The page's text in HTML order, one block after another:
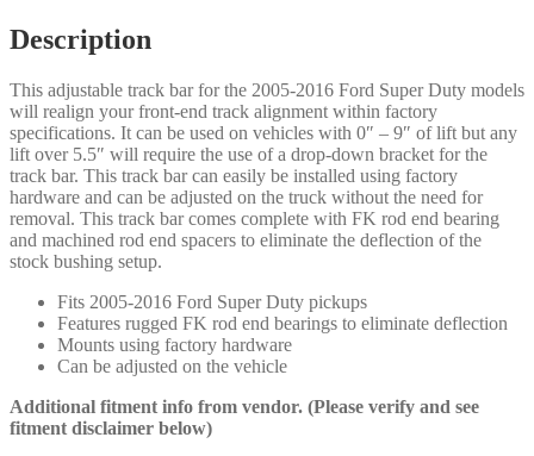
W/FK
ROD
-
64035
quantity
Description
This adjustable track bar for the 2005-2016 Ford Super Duty models
will realign your front-end track alignment within factory
specifications. It can be used on vehicles with 0″ – 9″ of lift but any
lift over 5.5″ will require the use of a drop-down bracket for the
track bar. This track bar can easily be installed using factory
hardware and can be adjusted on the truck without the need for
removal. This track bar comes complete with FK rod end bearing
and machined rod end spacers to eliminate the deflection of the
stock bushing setup.
Fits 2005-2016 Ford Super Duty pickups
Features rugged FK rod end bearings to eliminate deflection
Mounts using factory hardware
Can be adjusted on the vehicle
Additional fitment info from vendor. (Please verify and see
fitment disclaimer below)